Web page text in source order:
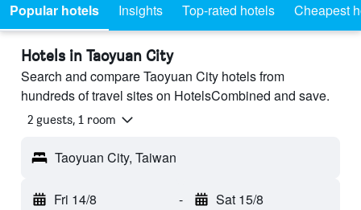
Popular hotels Insights Top-rated hotels Cheapest
Hotels in Taoyuan City
Search and compare Taoyuan City hotels from
hundreds of travel sites on HotelsCombined and save.
2 guests, 1 room
Taoyuan City, Taiwan
Fri 14/8 - Sat 15/8